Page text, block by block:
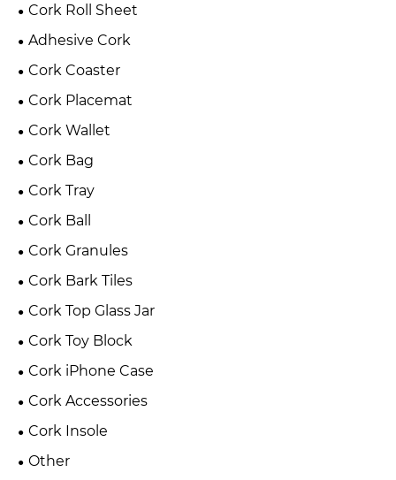
Cork Roll Sheet
Adhesive Cork
Cork Coaster
Cork Placemat
Cork Wallet
Cork Bag
Cork Tray
Cork Ball
Cork Granules
Cork Bark Tiles
Cork Top Glass Jar
Cork Toy Block
Cork iPhone Case
Cork Accessories
Cork Insole
Other